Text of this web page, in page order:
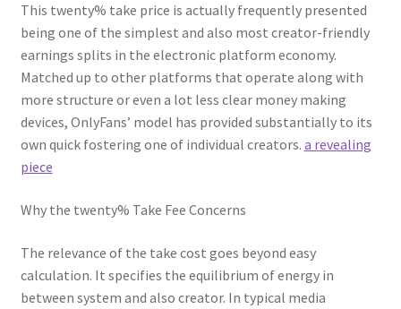
This twenty% take price is actually frequently presented
being one of the simplest and also most creator-friendly
earnings splits in the electronic platform economy.
Matched up to other platforms that operate along with
more structure or even a lot less clear money making
devices, OnlyFans’ model has provided substantially to its
own quick fostering one of individual creators. a revealing
piece
Why the twenty% Take Fee Concerns
The relevance of the take cost goes beyond easy
calculation. It specifies the equilibrium of energy in
between system and also creator. In typical media